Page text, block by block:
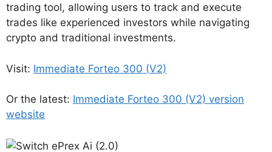
trading tool, allowing users to track and execute
trades like experienced investors while navigating
crypto and traditional investments.
Visit: Immediate Forteo 300 (V2)
Or the latest: Immediate Forteo 300 (V2) version
website